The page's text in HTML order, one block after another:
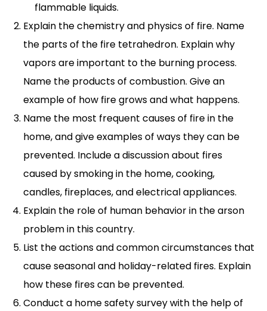
flammable liquids.
Explain the chemistry and physics of fire. Name
the parts of the fire tetrahedron. Explain why
vapors are important to the burning process.
Name the products of combustion. Give an
example of how fire grows and what happens.
Name the most frequent causes of fire in the
home, and give examples of ways they can be
prevented. Include a discussion about fires
caused by smoking in the home, cooking,
candles, fireplaces, and electrical appliances.
Explain the role of human behavior in the arson
problem in this country.
List the actions and common circumstances that
cause seasonal and holiday-related fires. Explain
how these fires can be prevented.
Conduct a home safety survey with the help of